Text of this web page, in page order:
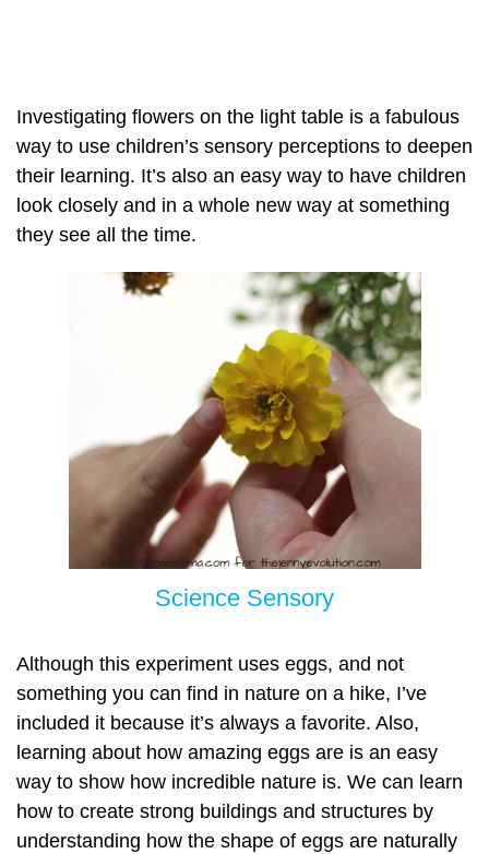
Investigating flowers on the light table is a fabulous
way to use children’s sensory perceptions to deepen
their learning. It’s also an easy way to have children
look closely and in a whole new way at something
they see all the time.
Science Sensory
Although this experiment uses eggs, and not
something you can find in nature on a hike, I’ve
included it because it’s always a favorite. Also,
learning about how amazing eggs are is an easy
way to show how incredible nature is. We can learn
how to create strong buildings and structures by
understanding how the shape of eggs are naturally